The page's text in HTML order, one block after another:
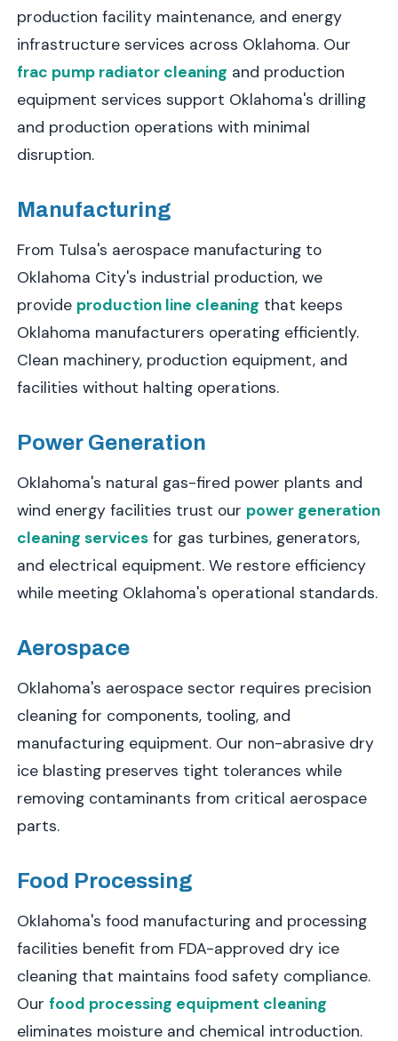
production facility maintenance, and energy
infrastructure services across Oklahoma. Our
frac pump radiator cleaning and production
equipment services support Oklahoma's drilling
and production operations with minimal
disruption.
Manufacturing
From Tulsa's aerospace manufacturing to
Oklahoma City's industrial production, we
provide production line cleaning that keeps
Oklahoma manufacturers operating efficiently.
Clean machinery, production equipment, and
facilities without halting operations.
Power Generation
Oklahoma's natural gas-fired power plants and
wind energy facilities trust our power generation
cleaning servicesfor gas turbines, generators,
and electrical equipment. We restore efficiency
while meeting Oklahoma's operational standards.
Aerospace
Oklahoma's aerospace sector requires precision
cleaning for components, tooling, and
manufacturing equipment. Our non-abrasive dry
ice blasting preserves tight tolerances while
removing contaminants from critical aerospace
parts.
Food Processing
Oklahoma's food manufacturing and processing
facilities benefit from FDA-approved dry ice
cleaning that maintains food safety compliance.
Our food processing equipment cleaning
eliminates moisture and chemical introduction.